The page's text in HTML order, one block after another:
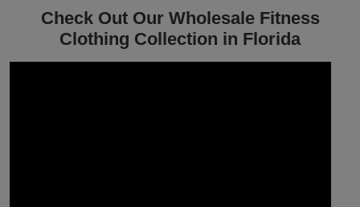
Check Out Our Wholesale Fitness
Clothing Collection in Florida